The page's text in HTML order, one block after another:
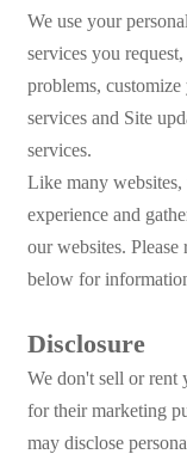
We use your
services you
problems,
services and Site
services.
Like many
experience and
our websites.
below for
Disclosure
We don't sell or rent
for their marketing
may disclose